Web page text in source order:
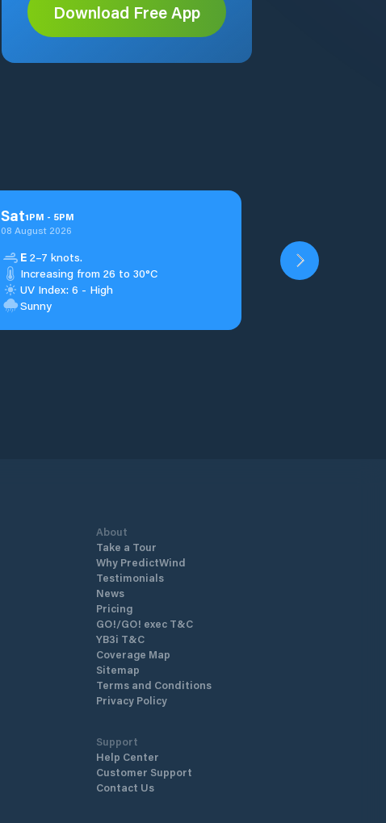
Download Free App
Sat1PM - 5PM
08 August 2026
E 2–7 knots.
Increasing from 26 to 30°C
UV Index: 6 - High
Sunny
About
Take a Tour
Why PredictWind
Testimonials
News
Pricing
GO!/GO! exec T&C
YB3i T&C
Coverage Map
Sitemap
Terms and Conditions
Privacy Policy
Support
Help Center
Customer Support
Contact Us